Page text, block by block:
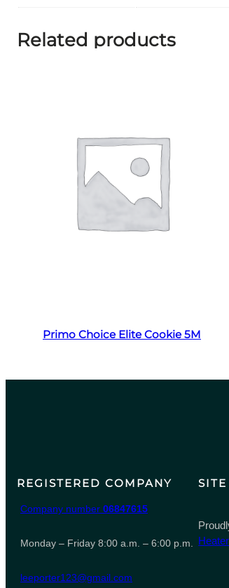
Related products
Primo Choice Elite Cookie 5M
REGISTERED COMPANY
Company number 06847615
Monday – Friday 8:00 a.m. – 6:00 p.m.
leeporter123@gmail.com